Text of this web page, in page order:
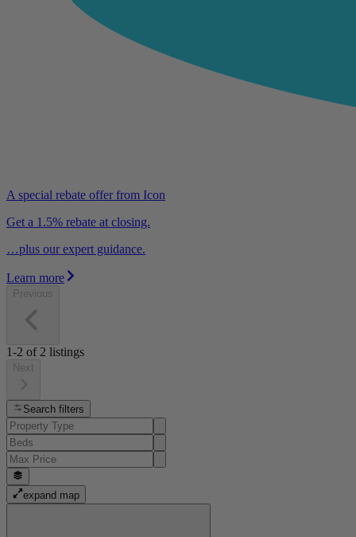
A special rebate offer from Icon
Get a 1.5% rebate at closing.
…plus our expert guidance.
Learn more
Previous
1-2 of 2 listings
Next
Search filters
expand map